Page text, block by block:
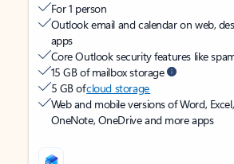
For 1 person
Outlook email and calendar on web,
apps
Core Outlook security features like
15 GB of mailbox storage
5 GB ofcloud storage
Web and mobile versions of Word,
OneNote, OneDrive and more apps